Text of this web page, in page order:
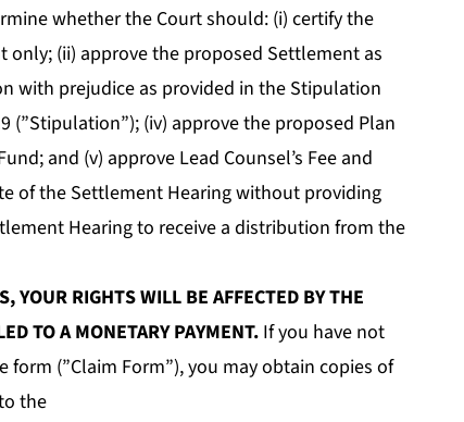
whether the Court should: (i) certify the
(ii) approve the proposed Settlement as
with prejudice as provided in the Stipulation
(”Stipulation”); (iv) approve the proposed Plan
and (v) approve Lead Counsel’s Fee and
of the Settlement Hearing without providing
Hearing to receive a distribution from the
YOUR RIGHTS WILL BE AFFECTED BY THE
TO A MONETARY PAYMENT. If you have not
form (”Claim Form”), you may obtain copies of
the